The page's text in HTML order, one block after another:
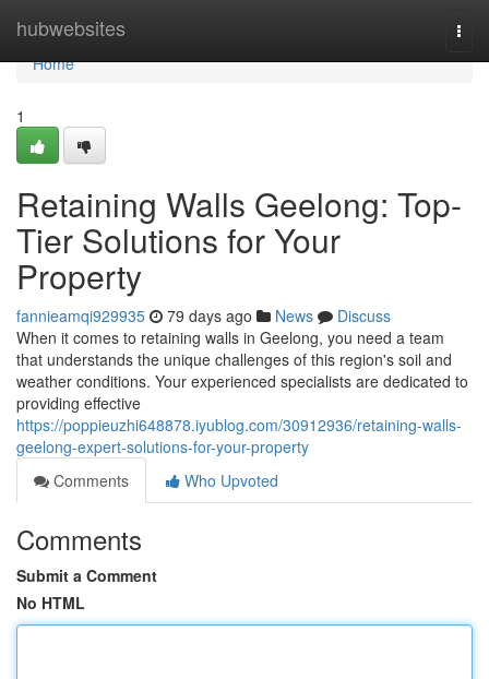
hubwebsites
Home
Home
1
Retaining Walls Geelong: Top-
Tier Solutions for Your
Property
fannieamqi929935 79 days ago News
Discuss
When it comes to retaining walls in Geelong, you need a team
that understands the unique challenges of this region's soil and
weather conditions. Your experienced specialists are dedicated to
providing effective
https://poppieuzhi648878.iyublog.com/30912936/retaining-walls-
geelong-expert-solutions-for-your-property
Comments
Who Upvoted
Comments
Submit a Comment
No HTML